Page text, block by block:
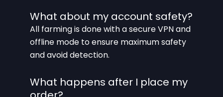
What about my account safety?
All farming is done with a secure VPN and
offline mode to ensure maximum safety
and avoid detection.
What happens after I place my